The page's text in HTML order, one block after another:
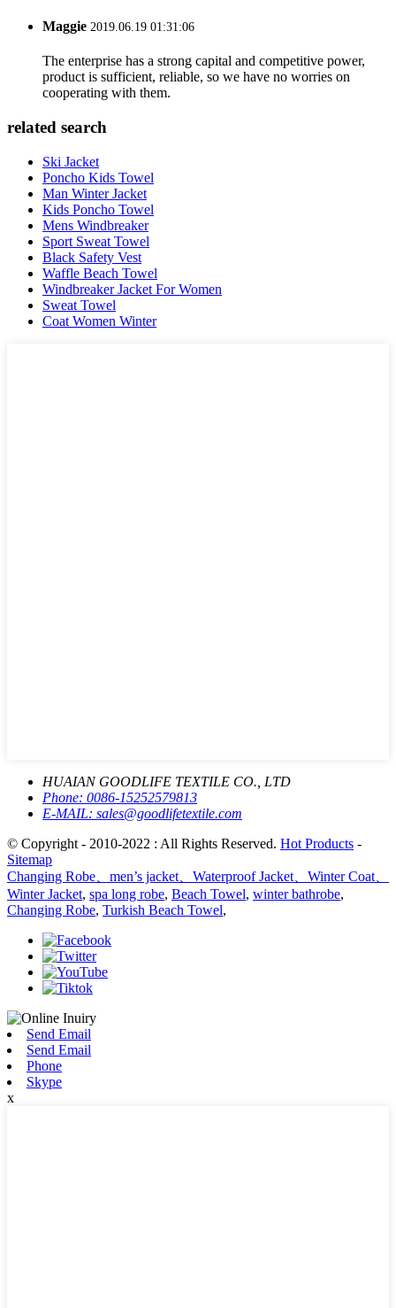
Maggie 2019.06.19 01:31:06
The enterprise has a strong capital and competitive power,
product is sufficient, reliable, so we have no worries on
cooperating with them.
related search
Ski Jacket
Poncho Kids Towel
Man Winter Jacket
Kids Poncho Towel
Mens Windbreaker
Sport Sweat Towel
Black Safety Vest
Waffle Beach Towel
Windbreaker Jacket For Women
Sweat Towel
Coat Women Winter
HUAIAN GOODLIFE TEXTILE CO., LTD
Phone: 0086-15252579813
E-MAIL: sales@goodlifetextile.com
© Copyright - 2010-2022 : All Rights Reserved. Hot Products -
Sitemap
Changing Robe、men’s jacket、Waterproof Jacket、Winter Coat、
Winter Jacket, spa long robe, Beach Towel, winter bathrobe,
Changing Robe, Turkish Beach Towel,
Send Email
Send Email
Phone
Skype
x